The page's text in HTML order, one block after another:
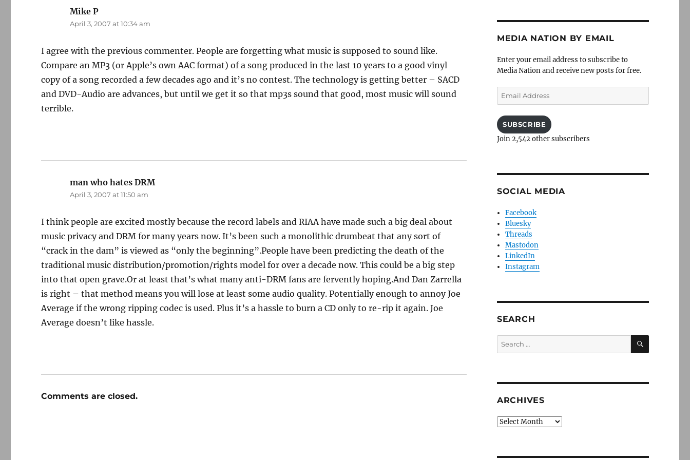
Mike P
April 3, 2007 at 10:34 am
I agree with the previous commenter. People are forgetting what music is supposed to sound like.
Compare an MP3 (or Apple’s own AAC format) of a song produced in the last 10 years to a good vinyl
copy of a song recorded a few decades ago and it’s no contest. The technology is getting better – SACD
and DVD-Audio are advances, but until we get it so that mp3s sound that good, most music will sound
terrible.
man who hates DRMsays:
April 3, 2007 at 11:50 am
I think people are excited mostly because the record labels and RIAA have made such a big deal about
music privacy and DRM for many years now. It’s been such a monolithic drumbeat that any sort of
“crack in the dam” is viewed as “only the beginning”.People have been predicting the death of the
traditional music distribution/promotion/rights model for over a decade now. This could be a big step
into that open grave.Or at least that’s what many anti-DRM fans are fervently hoping.And Dan Zarrella
is right – that method means you will lose at least some audio quality. Potentially enough to annoy Joe
Average if the wrong ripping codec is used. Plus it’s a hassle to burn a CD only to re-rip it again. Joe
Average doesn’t like hassle.
Comments are closed.
MEDIA NATION BY EMAIL
Enter your email address to subscribe to
Media Nation and receive new posts for free.
Email
Address
SUBSCRIBE
Join 2,542 other subscribers
SOCIAL MEDIA
Facebook
Bluesky
Threads
Mastodon
LinkedIn
Instagram
SEARCH
Search
for:
SEARCH
ARCHIVES
Archives